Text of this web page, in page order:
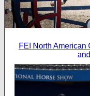
FEI North